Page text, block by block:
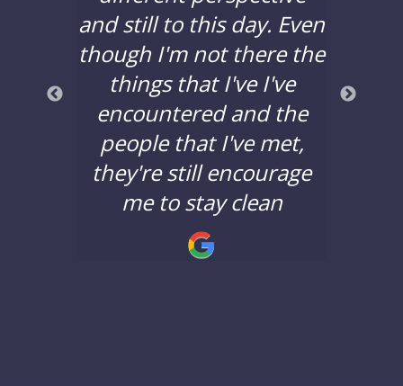
and still to this day. Even
though I'm not there the
things that I've I've
encountered and the
people that I've met,
they're still encourage
me to stay clean